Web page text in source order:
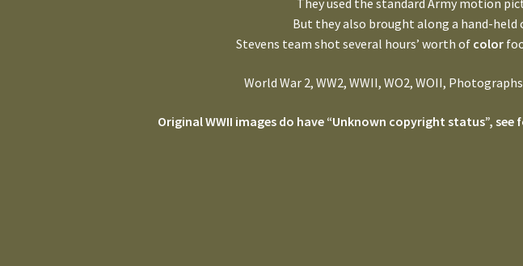
They used the standard Army motion
But they also brought along a hand-held
Stevens team shot several hours’ worth of color
World War 2, WW2, WWII, WO2, WOII,
Original WWII images do have “Unknown copyright status”,